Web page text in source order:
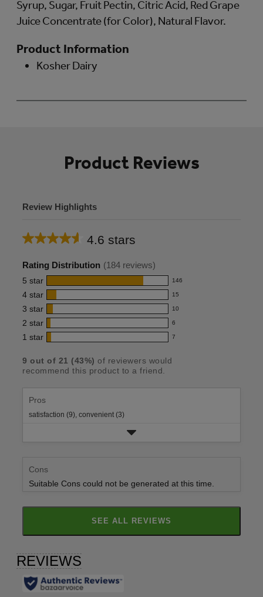
Syrup, Sugar, Fruit Pectin, Citric Acid, Red Grape
Juice Concentrate (for Color), Natural Flavor.
Product Information
Kosher Dairy
Product Reviews
Review Highlights
4.6 stars
Average
rating
for
this
product:
4.6
out
5
stars
Rating Distribution (184 reviews)
5 star 146
146
reviews
with
5
star
rating.
4 star 15
15
reviews
with
4
rating.
3 star 10
10
reviews
with
star
rating.
2 star 6
6
reviews
2
star
rating.
1 star 7
7
with
star
rating.
9 out of 21 (43%) of reviewers would
recommend this product to a friend.
Pros
satisfaction (9), convenient (3)
Cons
Suitable Cons could not be generated at this time.
SEE ALL REVIEWS
CLICK
TO